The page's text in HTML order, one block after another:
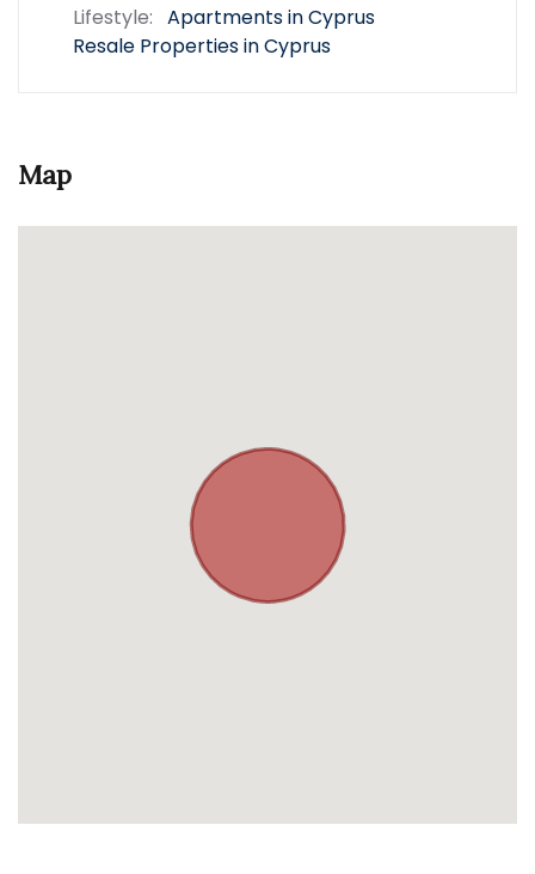
Lifestyle: Apartments in Cyprus
Resale Properties in Cyprus
Map